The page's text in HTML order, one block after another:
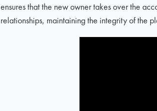
ensures that the new owner takes over the
relationships, maintaining the integrity of the